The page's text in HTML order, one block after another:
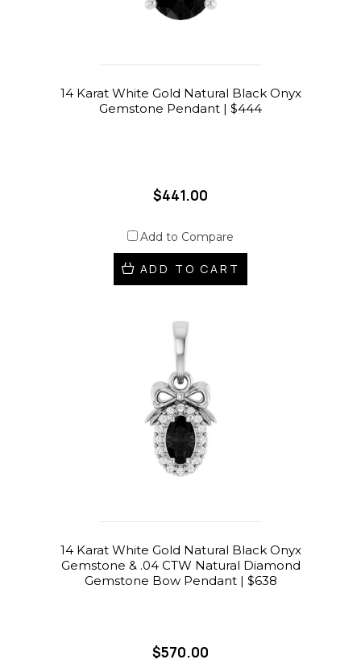
14 Karat White Gold Natural Black Onyx
Gemstone Pendant | $444
$441.00
Add to Compare
ADD TO CART
14 Karat White Gold Natural Black Onyx
Gemstone & .04 CTW Natural Diamond
Gemstone Bow Pendant | $638
$570.00